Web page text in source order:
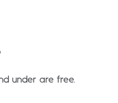
under are free.